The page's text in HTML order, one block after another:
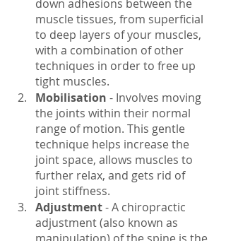
down adhesions between the
muscle tissues, from superficial
to deep layers of your muscles,
with a combination of other
techniques in order to free up
tight muscles.
Mobilisation - Involves moving
the joints within their normal
range of motion. This gentle
technique helps increase the
joint space, allows muscles to
further relax, and gets rid of
joint stiffness.
Adjustment - A chiropractic
adjustment (also known as